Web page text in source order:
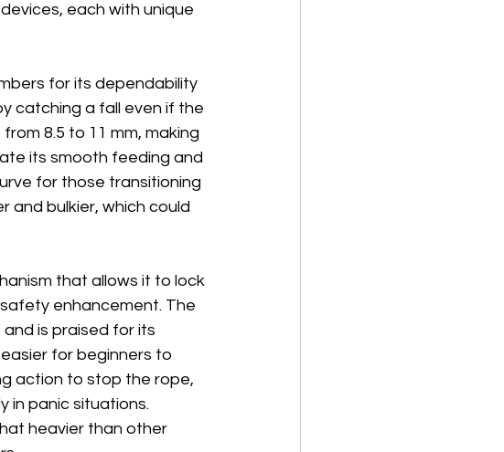
each with unique
for its dependability
catching a fall even if the
8.5 to 11 mm, making
its smooth feeding and
for those transitioning
and bulkier, which could
that allows it to lock
enhancement. The
is praised for its
for beginners to
action to stop the rope,
in panic situations.
heavier than other